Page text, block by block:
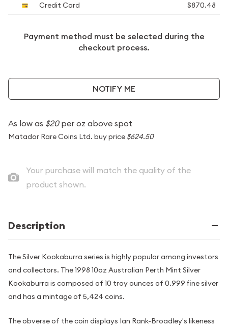
Credit Card
$870.48
Payment method must be selected during the
checkout process.
NOTIFY ME
As low as $20per oz above spot
Matador Rare Coins Ltd. buy price $624.50
Your purchase will match the quality of the
product shown.
Description
The Silver Kookaburra series is highly popular among investors
and collectors. The 1998 10oz Australian Perth Mint Silver
Kookaburra is composed of 10 troy ounces of 0.999 fine silver
and has a mintage of 5,424 coins.
The obverse of the coin displays Ian Rank-Broadley's likeness